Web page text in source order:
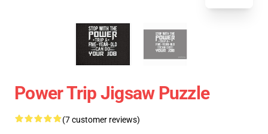
Power Trip Jigsaw Puzzle
(7 customer reviews)